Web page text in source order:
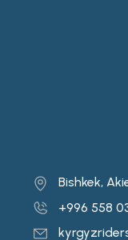
Bishkek,
+996 558